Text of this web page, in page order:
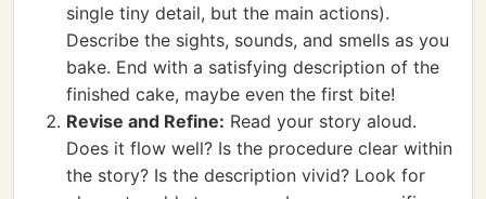
single tiny detail, but the main actions).
Describe the sights, sounds, and smells as you
bake. End with a satisfying description of the
finished cake, maybe even the first bite!
Revise and Refine: Read your story aloud.
Does it flow well? Is the procedure clear within
the story? Is the description vivid? Look for